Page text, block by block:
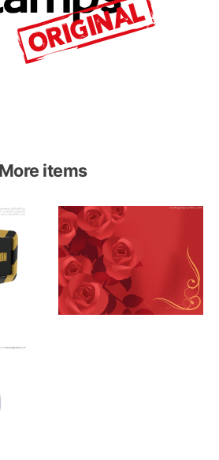
More items